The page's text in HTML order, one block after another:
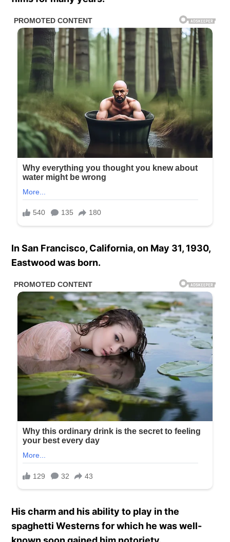
In San Francisco, California, on May 31, 1930,
Eastwood was born.
His charm and his ability to play in the
spaghetti Westerns for which he was well-